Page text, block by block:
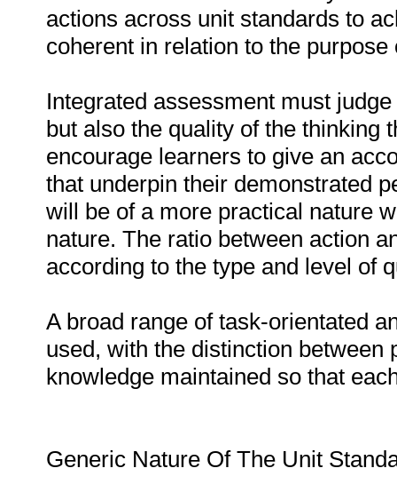
actions across unit standards to
coherent in relation to the
Integrated assessment must
but also the quality of the thinking
encourage learners to give an
that underpin their demonstrated
will be of a more practical nature
nature. The ratio between action
according to the type and level of
A broad range of task-orientated
used, with the distinction
knowledge maintained so that
Generic Nature Of The Unit